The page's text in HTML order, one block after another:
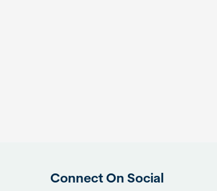
Connect On Social